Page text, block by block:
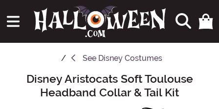
See Disney Costumes
Main Content
Disney Aristocats Soft Toulouse
Headband Collar & Tail Kit